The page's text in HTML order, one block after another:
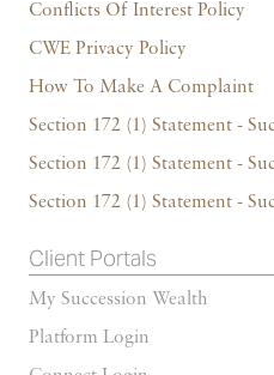
Conflicts Of Interest Policy
CWE Privacy Policy
How To Make A Complaint
Section 172 (1) Statement -
Section 172 (1) Statement -
Section 172 (1) Statement -
Client Portals
My Succession Wealth
Platform Login